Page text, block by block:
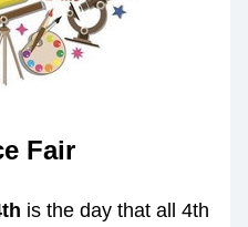
Fair
is the day that all 4th